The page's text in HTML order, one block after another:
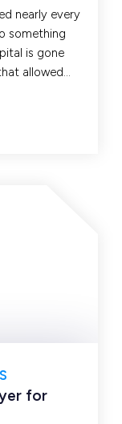
nearly every
something
is gone
allowed…
for